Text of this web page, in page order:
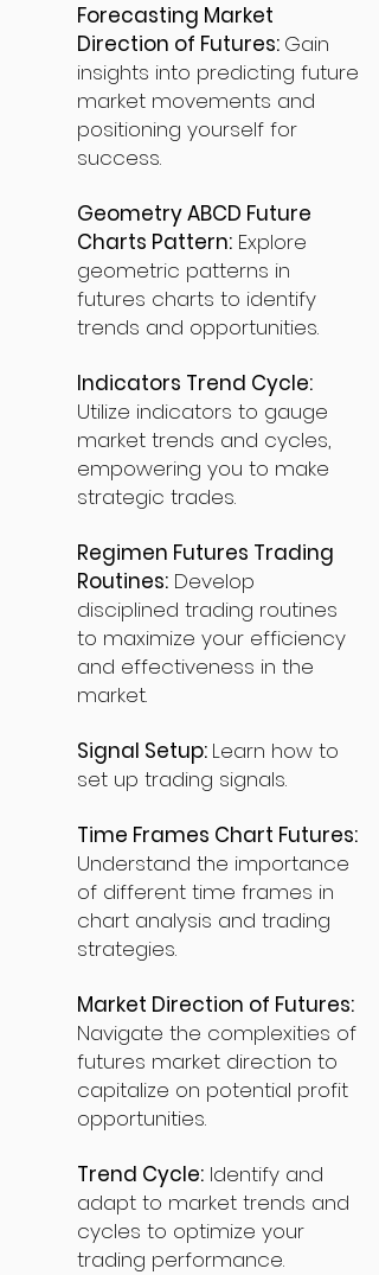
Forecasting Market
Direction of Futures: Gain
insights into predicting future
market movements and
positioning yourself for
success.
Geometry ABCD Future
Charts Pattern: Explore
geometric patterns in
futures charts to identify
trends and opportunities.
Indicators Trend Cycle:
Utilize indicators to gauge
market trends and cycles,
empowering you to make
strategic trades.
Regimen Futures Trading
Routines: Develop
disciplined trading routines
to maximize your efficiency
and effectiveness in the
market.
Signal Setup: Learn how to
set up trading signals.
Time Frames Chart Futures:
Understand the importance
of different time frames in
chart analysis and trading
strategies.
Market Direction of Futures:
Navigate the complexities of
futures market direction to
capitalize on potential profit
opportunities.
Trend Cycle: Identify and
adapt to market trends and
cycles to optimize your
trading performance.